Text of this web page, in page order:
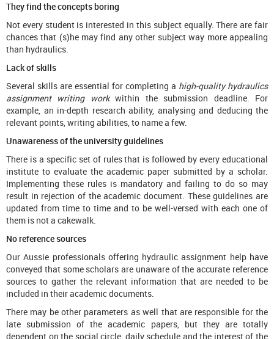
They find the concepts boring
Not every student is interested in this subject equally. There are fair
chances that (s)he may find any other subject way more appealing
than hydraulics.
Lack of skills
Several skills are essential for completing a high-quality hydraulics
assignment writing workwithin the submission deadline. For
example, an in-depth research ability, analysing and deducing the
relevant points, writing abilities, to name a few.
Unawareness of the university guidelines
There is a specific set of rules that is followed by every educational
institute to evaluate the academic paper submitted by a scholar.
Implementing these rules is mandatory and failing to do so may
result in rejection of the academic document. These guidelines are
updated from time to time and to be well-versed with each one of
them is not a cakewalk.
No reference sources
Our Aussie professionals offering hydraulic assignment help have
conveyed that some scholars are unaware of the accurate reference
sources to gather the relevant information that are needed to be
included in their academic documents.
There may be other parameters as well that are responsible for the
late submission of the academic papers, but they are totally
dependent on the social circle, daily schedule and the interest of the